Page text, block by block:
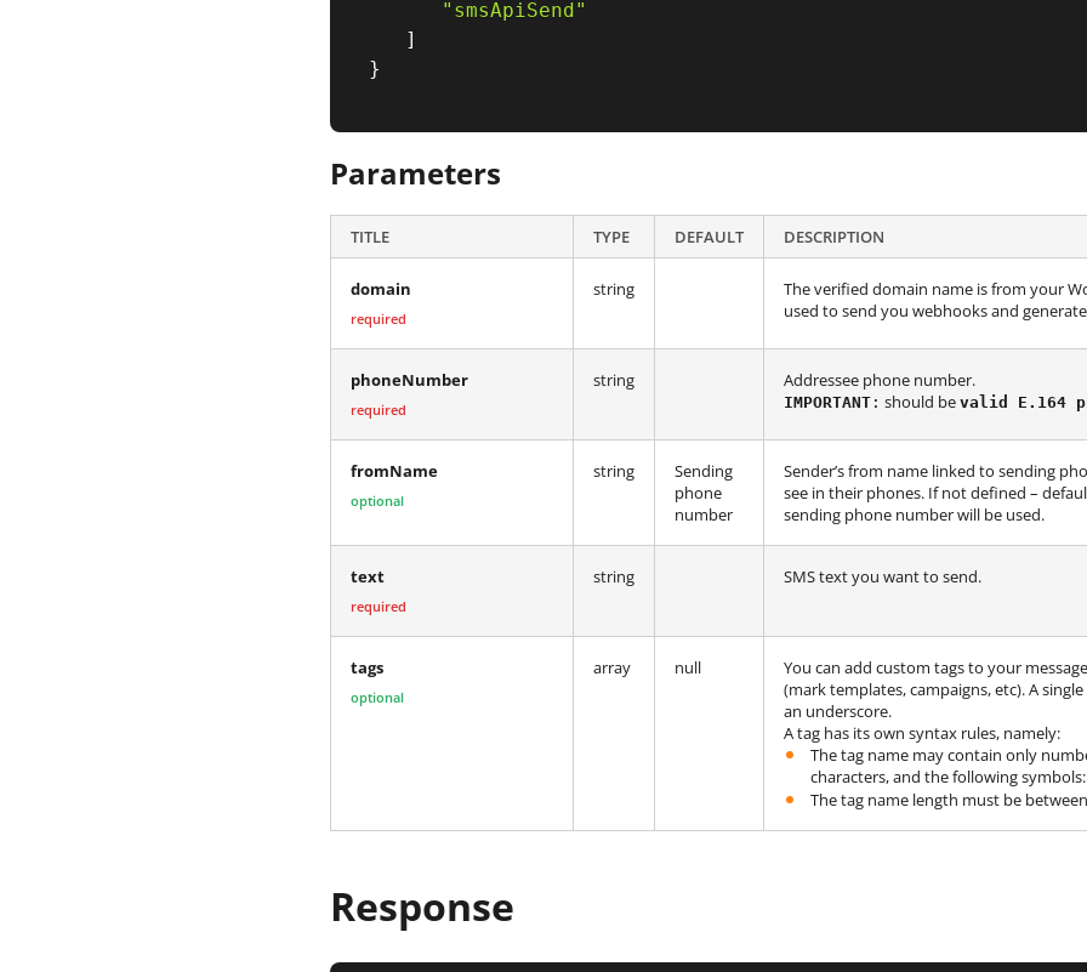
"smsApiSend"
]
}
Parameters
TITLE TYPE DEFAULT DESCRIPTION
domain
required
string
The verified domain name is from your
used to send you webhooks and
phoneNumber
required
string Addressee phone number.
IMPORTANT : should be valid E.164
fromName
optional
string
Sending
phone
number
Sender’s from name linked to sending
see in their phones. If not defined –
sending phone number will be used.
text
required
string SMS text you want to send.
tags
optional
array null
You can add custom tags to your
(mark templates, campaigns, etc). A
an underscore.
A tag has its own syntax rules, namely:
The tag name may contain only
characters, and the following symbols:
The tag name length must be
Response